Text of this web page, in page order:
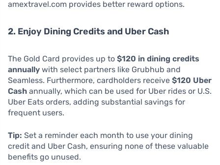
amextravel.com provides better reward options.
2. Enjoy Dining Credits and Uber Cash
The Gold Card provides up to $120 in dining credits
annually with select partners like Grubhub and
Seamless. Furthermore, cardholders receive $120 Uber
Cash annually, which can be used for Uber rides or U.S.
Uber Eats orders, adding substantial savings for
frequent users.
Tip: Set a reminder each month to use your dining
credit and Uber Cash, ensuring none of these valuable
benefits go unused.